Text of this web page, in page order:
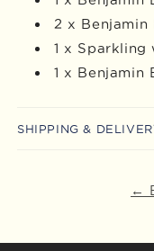
2 x Benjamin
1 x Sparkling
1 x Benjamin
SHIPPING &
←